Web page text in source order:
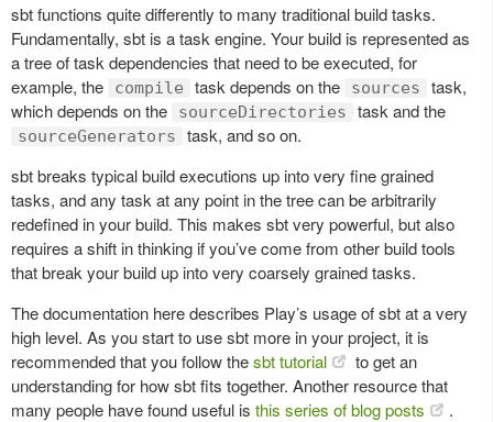
sbt functions quite differently to many traditional build tasks.
Fundamentally, sbt is a task engine. Your build is represented as
a tree of task dependencies that need to be executed, for
example, the
compile task depends on the sources
task,
which depends on the
sourceDirectories task and the
sourceGenerators
task, and so on.
sbt breaks typical build executions up into very fine grained
tasks, and any task at any point in the tree can be arbitrarily
redefined in your build. This makes sbt very powerful, but also
requires a shift in thinking if you’ve come from other build tools
that break your build up into very coarsely grained tasks.
The documentation here describes Play’s usage of sbt at a very
high level. As you start to use sbt more in your project, it is
recommended that you follow thesbt tutorial
to get an
understanding for how sbt fits together. Another resource that
many people have found useful is this series of blog posts .